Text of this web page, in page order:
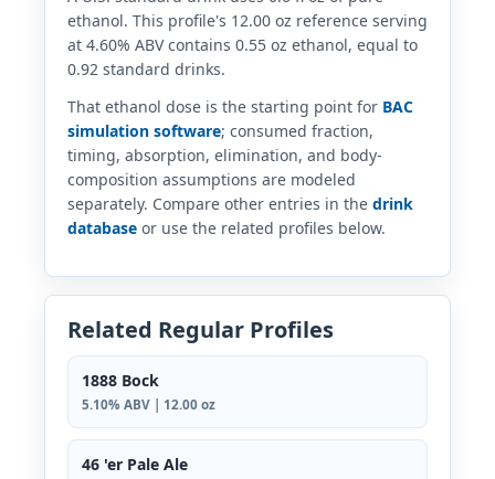
ethanol. This profile's 12.00 oz reference serving
at 4.60% ABV contains 0.55 oz ethanol, equal to
0.92 standard drinks.
That ethanol dose is the starting point for BAC
simulation software; consumed fraction,
timing, absorption, elimination, and body-
composition assumptions are modeled
separately. Compare other entries in the drink
database or use the related profiles below.
Related Regular Profiles
1888 Bock
5.10% ABV | 12.00 oz
46 'er Pale Ale